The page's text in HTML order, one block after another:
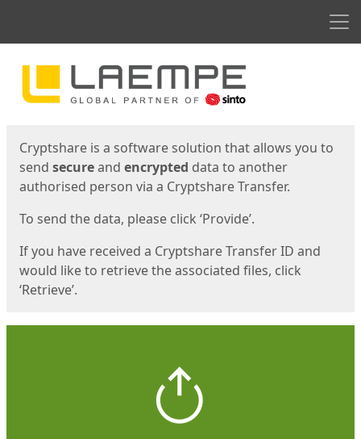
Start
Cryptshare is a software solution that allows you to
send secureand encrypted data to another
authorised person via a Cryptshare Transfer.
To send the data, please click ‘Provide’.
If you have received a Cryptshare Transfer ID and
would like to retrieve the associated files, click
‘Retrieve’.